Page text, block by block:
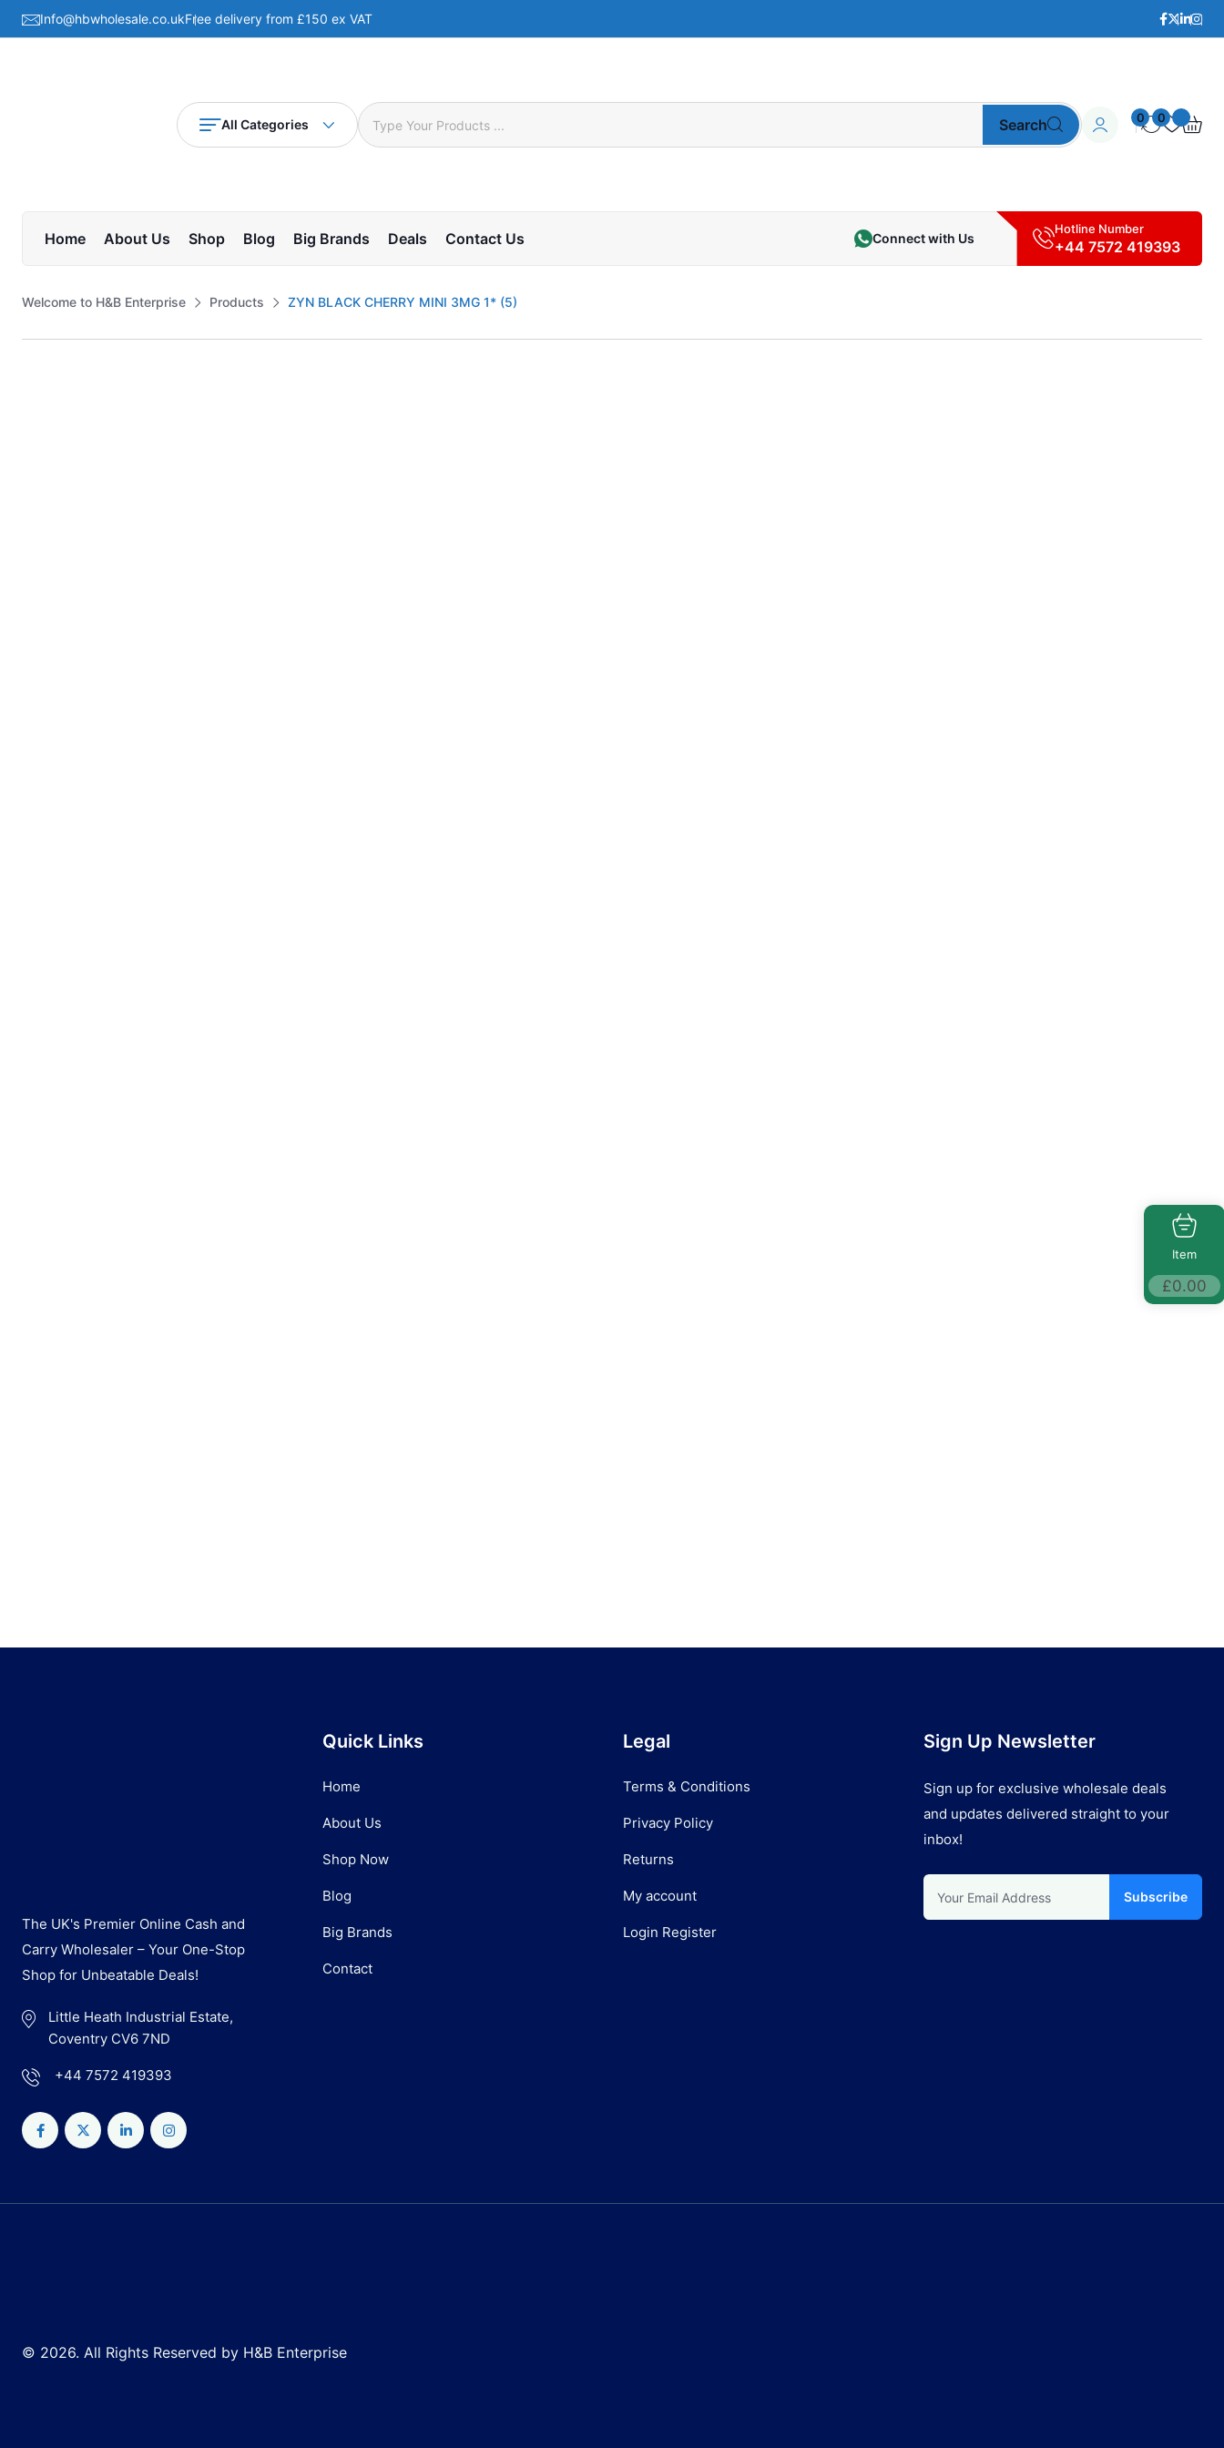
Info@hbwholesale.co.ukFree delivery from £150 ex VAT
All Categories Search 0 0
Home About Us Shop Blog Big Brands Deals Contact Us Connect with Us
Hotline Number
+44 7572 419393
Welcome to H&B Enterprise Products ZYN BLACK CHERRY MINI 3MG 1* (5)
The UK's Premier Online Cash and
Carry Wholesaler – Your One-Stop
Shop for Unbeatable Deals!
Little Heath Industrial Estate,
Coventry CV6 7ND
+44 7572 419393
Quick Links
Home
About Us
Shop Now
Blog
Big Brands
Contact
Legal
Terms & Conditions
Privacy Policy
Returns
My account
Login Register
Sign Up Newsletter
Sign up for exclusive wholesale deals
and updates delivered straight to your
inbox!
Subscribe
© 2026. All Rights Reserved by H&B Enterprise
Item
£0.00